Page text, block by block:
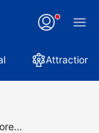
Attractions